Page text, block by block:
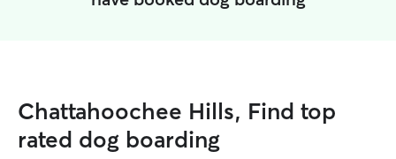
Chattahoochee Hills, Find top
rated dog boarding